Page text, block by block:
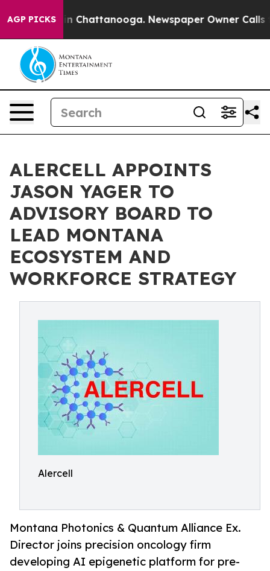
AGP PICKS
Chaos in Chattanooga. Newspaper Owner Calls the
ALERCELL APPOINTS
JASON YAGER TO
ADVISORY BOARD TO
LEAD MONTANA
ECOSYSTEM AND
WORKFORCE STRATEGY
Alercell
Montana Photonics & Quantum Alliance Ex.
Director joins precision oncology firm
developing AI epigenetic platform for pre-